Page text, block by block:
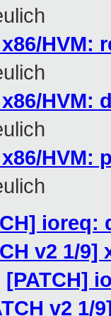
x86/
x86/
v2 1/
[PATCH]
v2 1/